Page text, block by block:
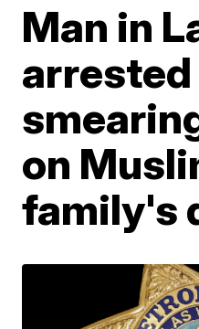
Man in
on
family's